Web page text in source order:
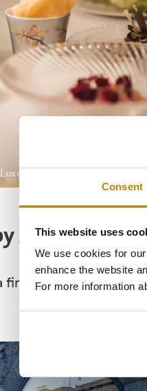
Consent
This website uses
We use cookies for
enhance the website
For more information
Luxury
Andreas
fine dining